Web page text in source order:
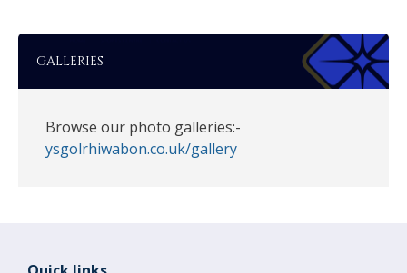
GALLERIES
Browse our photo galleries:-
ysgolrhiwabon.co.uk/gallery